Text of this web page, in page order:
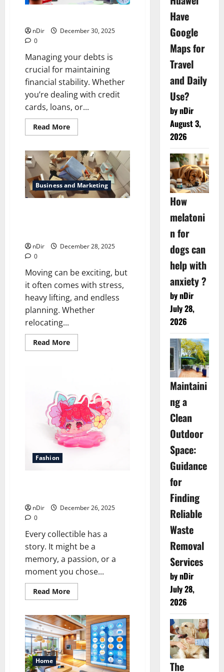
nDir
December 30, 2025
0
Managing your debts is
crucial for maintaining
financial stability. Whether
you’re dealing with credit
cards, loans, or...
Read MoreRead
more
To
Manage
Your
Debts
Business and Marketing
nDir
December 28, 2025
0
Moving can be exciting, but
it often comes with stress,
heavy lifting, and endless
planning. Whether
relocating...
Read MoreRead
more
CA
for
Stress-
Free
Moves
Fashion
nDir
December 26, 2025
0
Every collectible has a
story. It might be a
memory, a passion, or a
moment you chose...
Read MoreRead
more
Stands
That
Highlight
Every
Collectible
With
Style
Home
Have
Google
Maps for
Travel
and Daily
Use?
by nDir
August 3,
2026
How
melatoni
n for
dogs can
help with
anxiety ?
by nDir
July 28,
2026
Maintaini
ng a
Clean
Outdoor
Space:
Guidance
for
Finding
Reliable
Waste
Removal
Services
by nDir
July 28,
2026
The